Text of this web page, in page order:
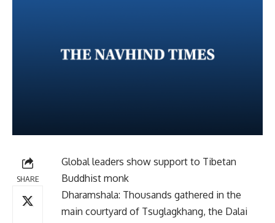
SHARE
Global leaders show support to Tibetan
Buddhist monk
Dharamshala: Thousands gathered in the
main courtyard of Tsuglagkhang, the Dalai